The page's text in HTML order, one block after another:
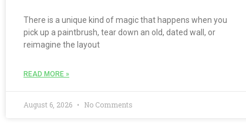
There is a unique kind of magic that happens when you
pick up a paintbrush, tear down an old, dated wall, or
reimagine the layout
READ MORE »
August 6, 2026 No Comments